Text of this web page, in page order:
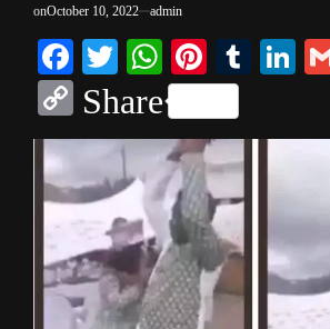
onOctober 10, 2022 admin
Facebook
TwitterWhatsApp
Pinterest
Copy
Link
Share